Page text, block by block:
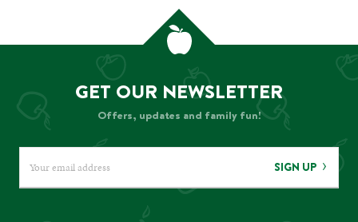
GET OUR NEWSLETTER
Offers, updates and family fun!
SIGN UP